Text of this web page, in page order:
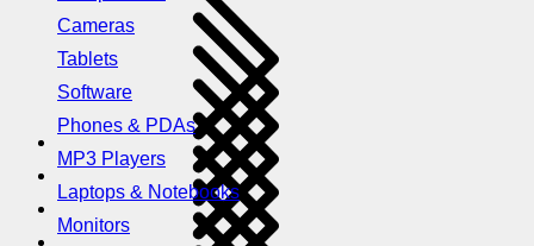
Cameras
Tablets
Software
Phones & PDAs
MP3 Players
Laptops & Notebooks
Monitors